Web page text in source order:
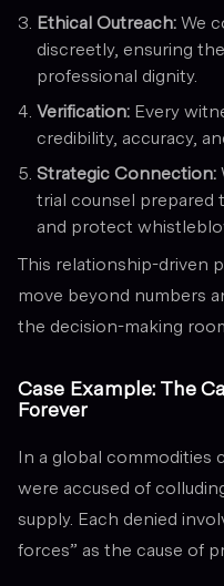
Ethical Outreach: We
discreetly, ensuring
professional dignity.
Verification: Every
credibility, accuracy,
Strategic Connection:
trial counsel prepared
and protect
This relationship-driven
move beyond numbers
the decision-making
Case Example: The
Forever
In a global commodities
were accused of
supply. Each denied
forces” as the cause of